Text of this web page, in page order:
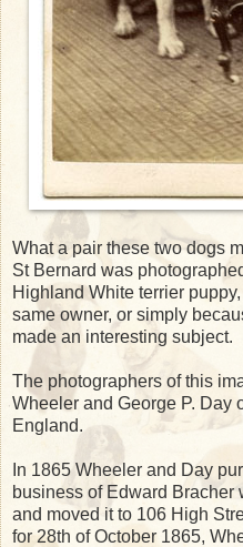
What a pair these two dogs
St Bernard was
Highland White terrier
same owner, or simply
made an interesting subject.
The photographers of this
Wheeler and George P. Day
England.
In 1865 Wheeler and Day
business of Edward
and moved it to 106 High
for 28th of October 1865,